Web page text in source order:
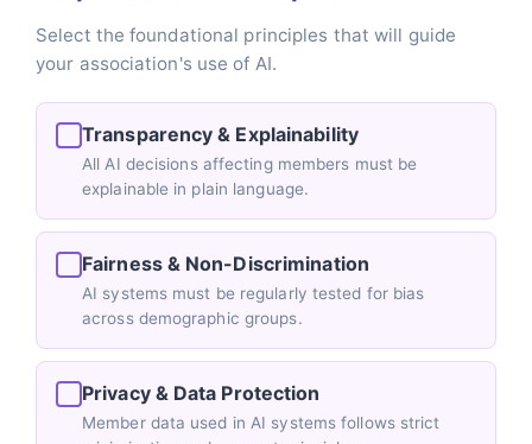
Select the foundational principles that will guide
your association's use of AI.
Transparency & Explainability
All AI decisions affecting members must be
explainable in plain language.
Fairness & Non-Discrimination
AI systems must be regularly tested for bias
across demographic groups.
Privacy & Data Protection
Member data used in AI systems follows strict